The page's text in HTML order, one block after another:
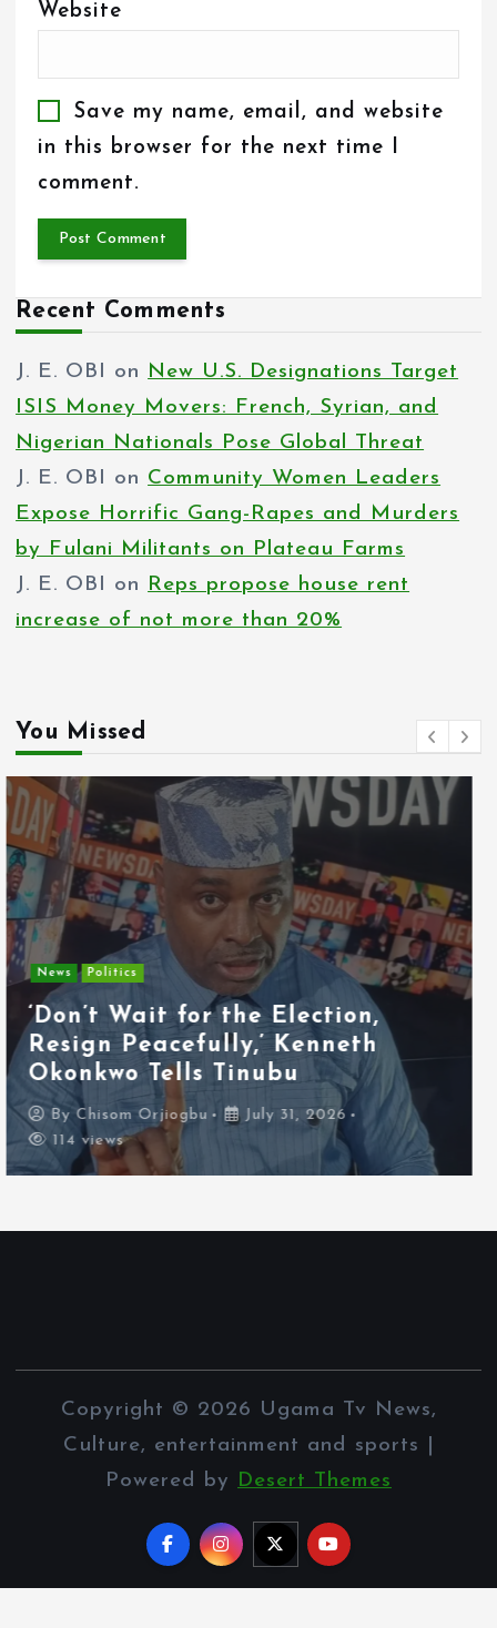
Website
Save my name, email, and website
in this browser for the next time I
comment.
Recent Comments
J. E. OBI on
New U.S. Designations Target
ISIS Money Movers: French, Syrian, and
Nigerian Nationals Pose Global Threat
J. E. OBI
on Community Women Leaders
Expose Horrific Gang-Rapes and Murders
by Fulani Militants on Plateau Farms
J. E. OBI
on
Reps propose house rent
increase of not more than 20%
You Missed
Entertainment News
Tyla Removes Lagos Stop From
APOP World Tour Amid
Xenophobia Concerns
By Chisom Orjiogbu
July 31, 2026
111 views
Copyright © 2026 Ugama Tv News,
Culture, entertainment and sports |
Powered by Desert Themes